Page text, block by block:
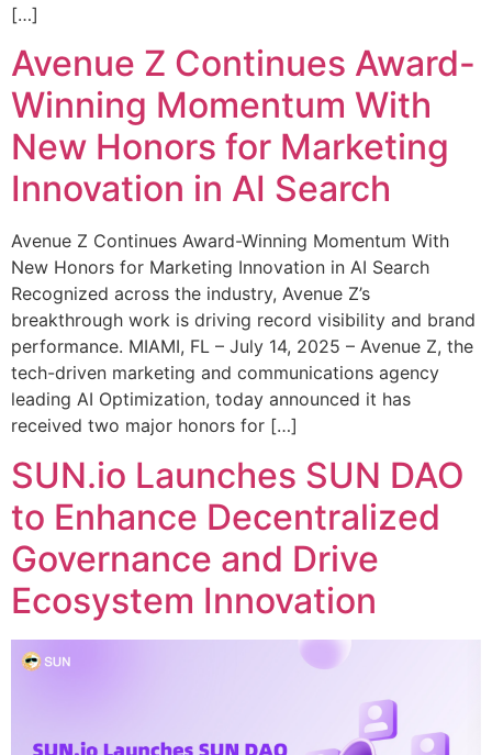
[…]
Avenue Z Continues Award-
Winning Momentum With
New Honors for Marketing
Innovation in AI Search
Avenue Z Continues Award-Winning Momentum With
New Honors for Marketing Innovation in AI Search
Recognized across the industry, Avenue Z’s
breakthrough work is driving record visibility and brand
performance. MIAMI, FL – July 14, 2025 – Avenue Z, the
tech-driven marketing and communications agency
leading AI Optimization, today announced it has
received two major honors for […]
SUN.io Launches SUN DAO
to Enhance Decentralized
Governance and Drive
Ecosystem Innovation